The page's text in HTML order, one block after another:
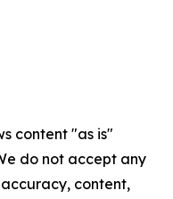
content "as is"
do not accept any
content,